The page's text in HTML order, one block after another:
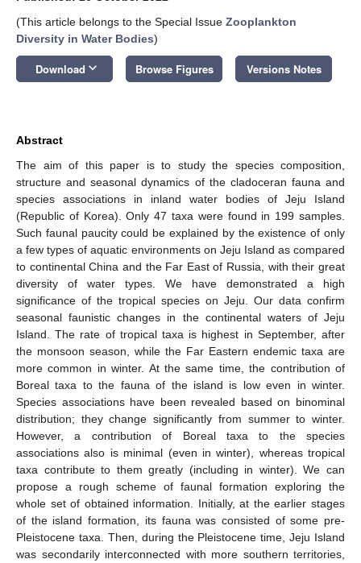
(This article belongs to the Special Issue Zooplankton
Diversity in Water Bodies)
Download keyboard_arrow_down Browse Figures Versions Notes
Abstract
The aim of this paper is to study the species composition,
structure and seasonal dynamics of the cladoceran fauna and
species associations in inland water bodies of Jeju Island
(Republic of Korea). Only 47 taxa were found in 199 samples.
Such faunal paucity could be explained by the existence of only
a few types of aquatic environments on Jeju Island as compared
to continental China and the Far East of Russia, with their great
diversity of water types. We have demonstrated a high
significance of the tropical species on Jeju. Our data confirm
seasonal faunistic changes in the continental waters of Jeju
Island. The rate of tropical taxa is highest in September, after
the monsoon season, while the Far Eastern endemic taxa are
more common in winter. At the same time, the contribution of
Boreal taxa to the fauna of the island is low even in winter.
Species associations have been revealed based on binominal
distribution; they change significantly from summer to winter.
However, a contribution of Boreal taxa to the species
associations also is minimal (even in winter), whereas tropical
taxa contribute to them greatly (including in winter). We can
propose a rough scheme of faunal formation exploring the
whole set of obtained information. Initially, at the earlier stages
of the island formation, its fauna was consisted of some pre-
Pleistocene taxa. Then, during the Pleistocene time, Jeju Island
was secondarily interconnected with more southern territories,